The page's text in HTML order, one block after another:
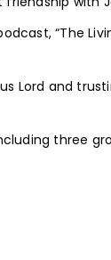
“The
Lord and
three